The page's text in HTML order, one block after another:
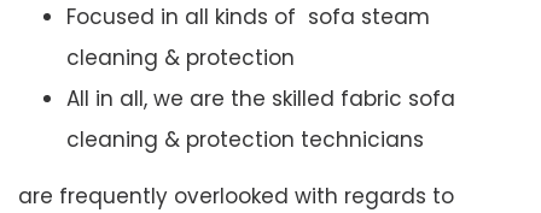
Focused in all kinds of sofa steam
cleaning & protection
All in all, we are the skilled fabric sofa
cleaning & protection technicians
are frequently overlooked with regards to